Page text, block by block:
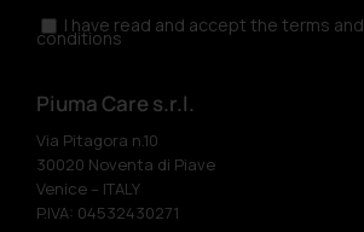
I have read and accept the terms and
conditions
Piuma Care s.r.l.
Via Pitagora n.10
30020 Noventa di Piave
Venice – ITALY
P.IVA: 04532430271